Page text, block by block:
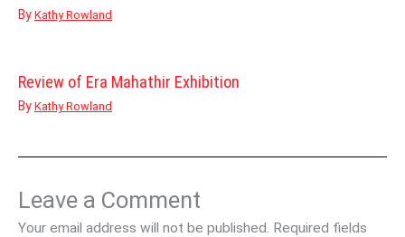
By Kathy Rowland
Review of Era Mahathir Exhibition
By Kathy Rowland
Leave a Comment
Your email address will not be published. Required fields